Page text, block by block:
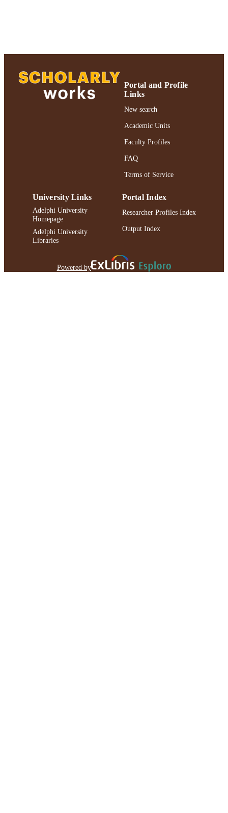
Portal and Profile
Links
New search
Academic Units
Faculty Profiles
FAQ
Terms of Service
University Links
Adelphi University
Homepage
Adelphi University
Libraries
Portal Index
Researcher Profiles Index
Output Index
Powered by